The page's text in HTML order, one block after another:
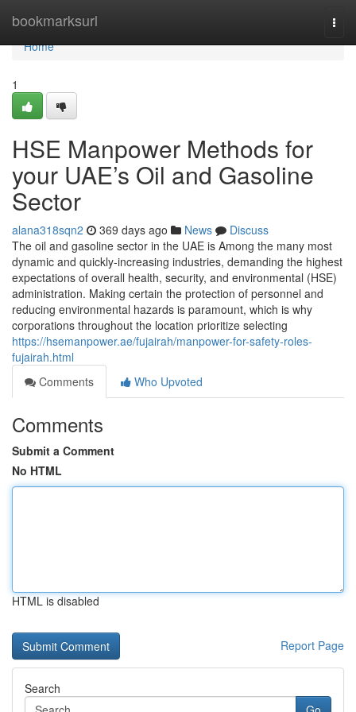
bookmarksurl
Home
Home
1
HSE Manpower Methods for
your UAE’s Oil and Gasoline
Sector
alana318sqn2 369 days ago News
Discuss
The oil and gasoline sector in the UAE is Among the many most
dynamic and quickly-increasing industries, demanding the highest
expectations of overall health, security, and environmental (HSE)
administration. Making certain the protection of personnel and
reducing environmental hazards is paramount, which is why
corporations throughout the location prioritize selecting
https://hsemanpower.ae/fujairah/manpower-for-safety-roles-
fujairah.html
Comments
Who Upvoted
Comments
Submit a Comment
No HTML
HTML is disabled
Report Page
Search